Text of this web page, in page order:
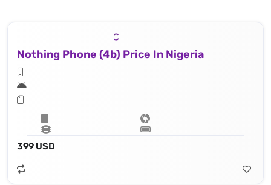
Nothing Phone (4b) Price In Nigeria
399 USD